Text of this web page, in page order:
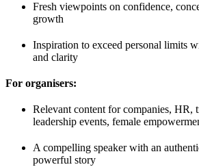
Fresh viewpoints on confidence,
growth
Inspiration to exceed personal limits
and clarity
For organisers:
Relevant content for companies, HR,
leadership events, female
A compelling speaker with an
powerful story